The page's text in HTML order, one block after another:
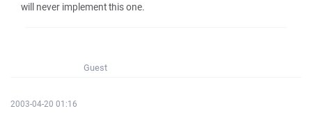
will never implement this one.
Guest
2003-04-20 01:16